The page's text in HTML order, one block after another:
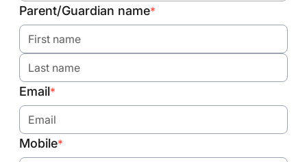
Parent/Guardian name*
Email*
Mobile*